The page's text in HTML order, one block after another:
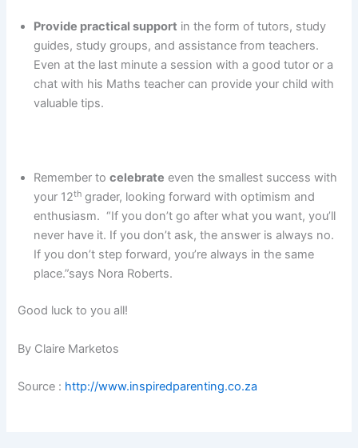
Provide practical support in the form of tutors, study
guides, study groups, and assistance from teachers.
Even at the last minute a session with a good tutor or a
chat with his Maths teacher can provide your child with
valuable tips.
Remember tocelebrate even the smallest success with
your 12th grader, looking forward with optimism and
enthusiasm. “If you don’t go after what you want, you’ll
never have it. If you don’t ask, the answer is always no.
If you don’t step forward, you’re always in the same
place.”says Nora Roberts.
Good luck to you all!
By Claire Marketos
Source : http://www.inspiredparenting.co.za